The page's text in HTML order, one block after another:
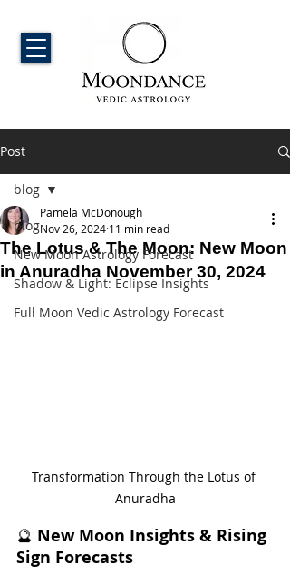
Post
blog
New Moon Astrology Forecast
Shadow & Light: Eclipse Insights
Full Moon Vedic Astrology Forecast
blog
The Lotus & The Moon: New Moon
in Anuradha November 30, 2024
Pamela McDonough
Nov 26, 2024 11 min read
Transformation Through the Lotus of
Anuradha
🔮 New Moon Insights & Rising
Sign Forecasts